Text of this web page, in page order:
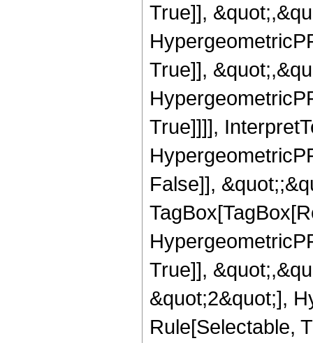
True]],
True]],
True]]]],
False]],
True]],
&quot;2&quot;],
Rule[Selectable,